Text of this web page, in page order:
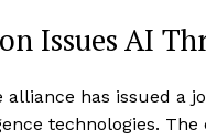
Issues AI
alliance has issued a
technologies.